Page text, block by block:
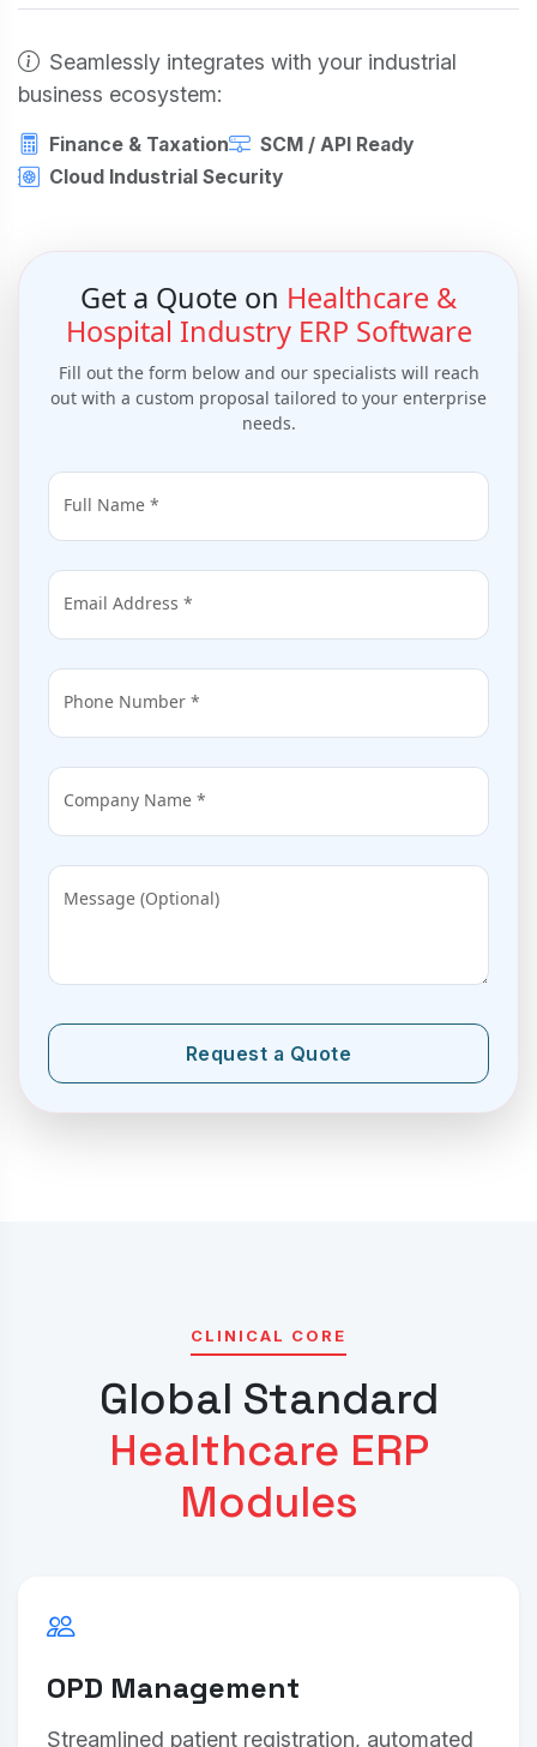
Seamlessly integrates with your industrial
business ecosystem:
Finance & Taxation
SCM / API Ready
Cloud Industrial Security
Get a Quote on Healthcare &
Hospital Industry ERP Software
Fill out the form below and our specialists will reach
out with a custom proposal tailored to your enterprise
needs.
Full Name *
Email Address *
Phone Number *
Company Name *
Message (Optional)
Request a Quote
CLINICAL CORE
Global Standard
Healthcare ERP
Modules
OPD Management
Streamlined patient registration, automated